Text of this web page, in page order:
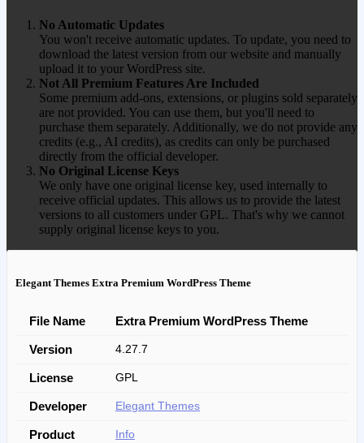
No Automatic Updates
You won't receive automatic updates. To update, you need to
download the latest version from our website and manually
upload it to your WordPress site.
Not All Premium Features Are Included
Some premium add-ons, extensions, or plugins sold separately
are not provided. You can use them, but you'll need to
purchase them separately. Additionally, we do not provide any
credits (e.g., AI credits), as credits can only be purchased
directly from the official developer.
No Original License Keys
We only have one original license key, used internally to
receive official updates. This allows us to provide the latest
versions to all customers under GPL. That's why we cannot
supply original license keys to you.
Elegant Themes Extra Premium WordPress Theme
File Name Extra Premium WordPress Theme
Version 4.27.7
License GPL
Developer Elegant Themes
Product Info